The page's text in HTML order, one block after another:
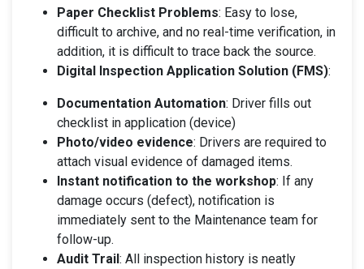
Paper Checklist Problems: Easy to lose,
difficult to archive, and no real-time verification, in
addition, it is difficult to trace back the source.
Digital Inspection Application Solution (FMS):
Documentation Automation: Driver fills out
checklist in application (device)
Photo/video evidence: Drivers are required to
attach visual evidence of damaged items.
Instant notification to the workshop: If any
damage occurs (defect), notification is
immediately sent to the Maintenance team for
follow-up.
Audit Trail: All inspection history is neatly